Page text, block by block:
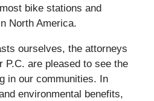
bike stations and
North America.
ourselves, the attorneys
P.C. are pleased to see the
in our communities. In
environmental benefits,